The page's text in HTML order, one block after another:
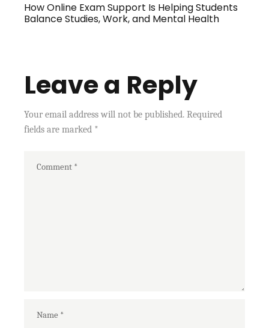
How Online Exam Support Is Helping Students
Balance Studies, Work, and Mental Health
Leave a Reply
Your email address will not be published. Required
fields are marked *